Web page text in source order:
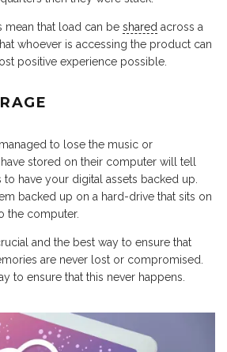
that load can be shared across a
whoever is accessing the product can
positive experience possible.
to lose the music or
stored on their computer will tell
have your digital assets backed up.
backed up on a hard-drive that sits on
the computer.
and the best way to ensure that
are never lost or compromised.
to ensure that this never happens.